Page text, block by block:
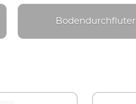
Bodendurchfluter